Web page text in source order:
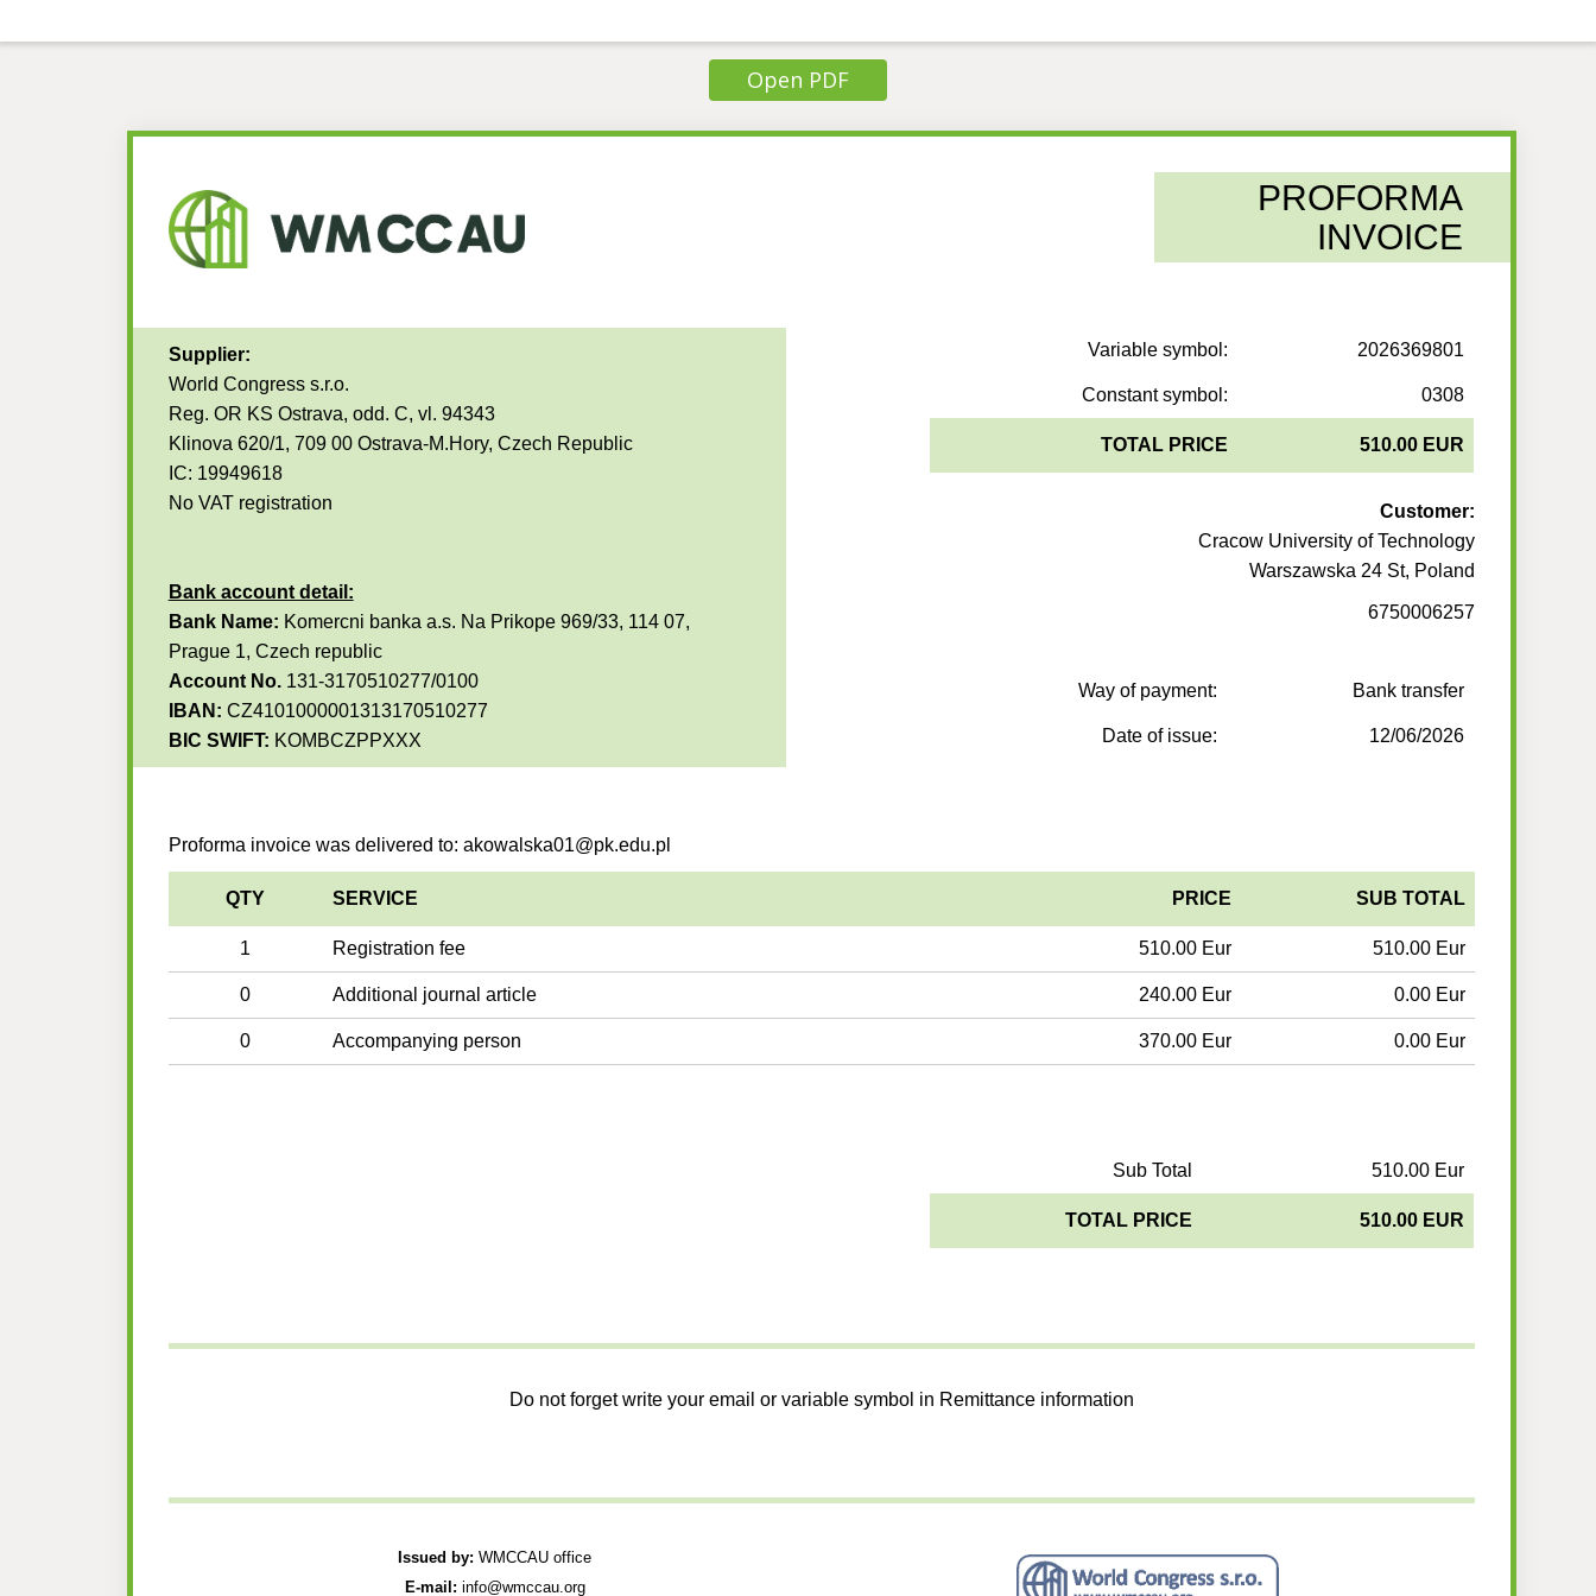
Open PDF
PROFORMA
INVOICE
Supplier:
World Congress s.r.o.
Reg. OR KS Ostrava, odd. C, vl. 94343
Klinova 620/1, 709 00 Ostrava-M.Hory, Czech Republic
IC: 19949618
No VAT registration
Bank account detail:
Bank Name: Komercni banka a.s. Na Prikope 969/33, 114 07,
Prague 1, Czech republic
Account No. 131-3170510277/0100
IBAN: CZ4101000001313170510277
BIC SWIFT: KOMBCZPPXXX
Variable symbol: 2026369801
Constant symbol: 0308
TOTAL PRICE 510.00 EUR
Customer:
Cracow University of Technology
Warszawska 24 St, Poland
6750006257
Way of payment: Bank transfer
Date of issue: 12/06/2026
Proforma invoice was delivered to: akowalska01@pk.edu.pl
QTY SERVICE PRICE SUB TOTAL
1 Registration fee 510.00 Eur 510.00 Eur
0 Additional journal article 240.00 Eur 0.00 Eur
0 Accompanying person 370.00 Eur 0.00 Eur
Sub Total 510.00 Eur
TOTAL PRICE 510.00 EUR
Do not forget write your email or variable symbol in Remittance information
Issued by: WMCCAU office
E-mail: info@wmccau.org